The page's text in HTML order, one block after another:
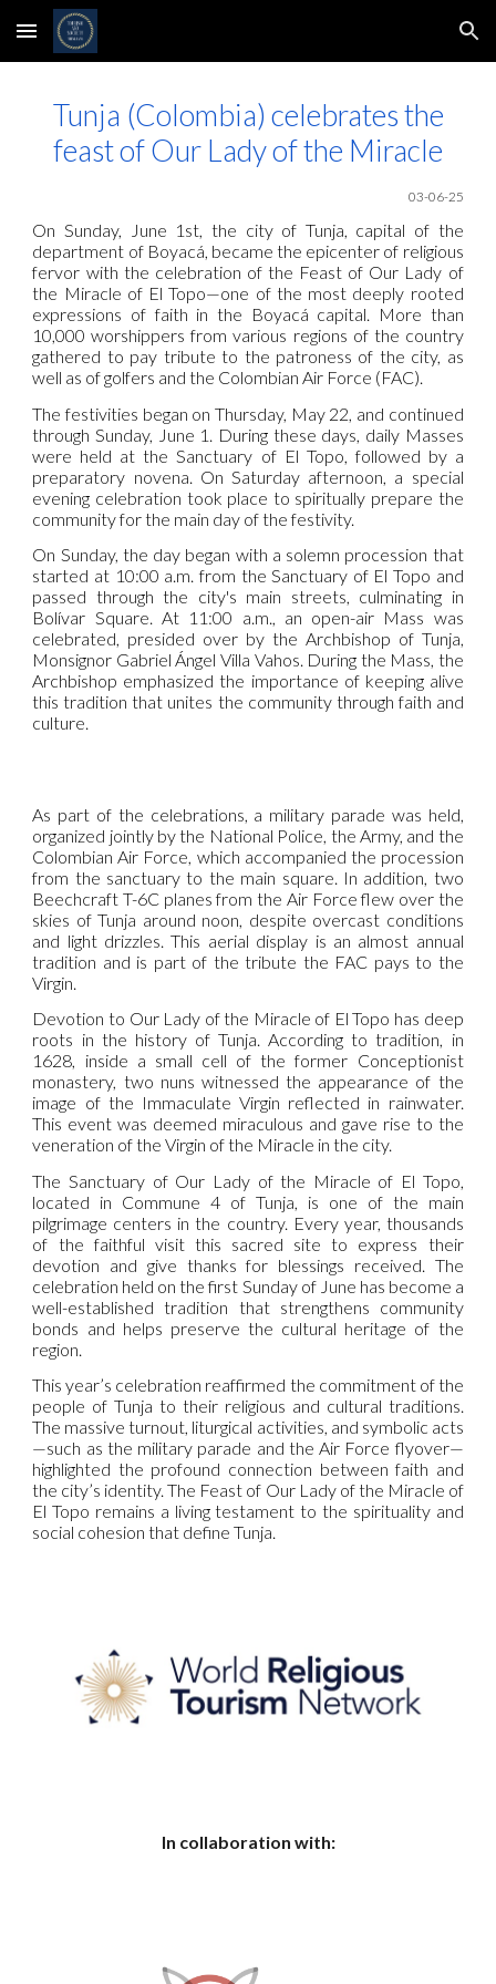
Skip to main content Skip to navigation
Tunja (Colombia) celebrates the
feast of Our Lady of the Miracle
03-06-25
On Sunday, June 1st, the city of Tunja, capital of the
department of Boyacá, became the epicenter of religious
fervor with the celebration of the Feast of Our Lady of
the Miracle of El Topo—one of the most deeply rooted
expressions of faith in the Boyacá capital. More than
10,000 worshippers from various regions of the country
gathered to pay tribute to the patroness of the city, as
well as of golfers and the Colombian Air Force (FAC).
The festivities began on Thursday, May 22, and continued
through Sunday, June 1. During these days, daily Masses
were held at the Sanctuary of El Topo, followed by a
preparatory novena. On Saturday afternoon, a special
evening celebration took place to spiritually prepare the
community for the main day of the festivity.
On Sunday, the day began with a solemn procession that
started at 10:00 a.m. from the Sanctuary of El Topo and
passed through the city's main streets, culminating in
Bolívar Square. At 11:00 a.m., an open-air Mass was
celebrated, presided over by the Archbishop of Tunja,
Monsignor Gabriel Ángel Villa Vahos. During the Mass, the
Archbishop emphasized the importance of keeping alive
this tradition that unites the community through faith and
culture.
As part of the celebrations, a military parade was held,
organized jointly by the National Police, the Army, and the
Colombian Air Force, which accompanied the procession
from the sanctuary to the main square. In addition, two
Beechcraft T-6C planes from the Air Force flew over the
skies of Tunja around noon, despite overcast conditions
and light drizzles. This aerial display is an almost annual
tradition and is part of the tribute the FAC pays to the
Virgin.
Devotion to Our Lady of the Miracle of El Topo has deep
roots in the history of Tunja. According to tradition, in
1628, inside a small cell of the former Conceptionist
monastery, two nuns witnessed the appearance of the
image of the Immaculate Virgin reflected in rainwater.
This event was deemed miraculous and gave rise to the
veneration of the Virgin of the Miracle in the city.
The Sanctuary of Our Lady of the Miracle of El Topo,
located in Commune 4 of Tunja, is one of the main
pilgrimage centers in the country. Every year, thousands
of the faithful visit this sacred site to express their
devotion and give thanks for blessings received. The
celebration held on the first Sunday of June has become a
well-established tradition that strengthens community
bonds and helps preserve the cultural heritage of the
region.
This year’s celebration reaffirmed the commitment of the
people of Tunja to their religious and cultural traditions.
The massive turnout, liturgical activities, and symbolic acts
—such as the military parade and the Air Force flyover—
highlighted the profound connection between faith and
the city’s identity. The Feast of Our Lady of the Miracle of
El Topo remains a living testament to the spirituality and
social cohesion that define Tunja.
In collaboration with: